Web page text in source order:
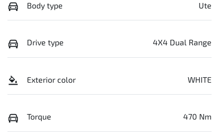
Body type Ute
Drive type 4X4 Dual Range
Exterior color WHITE
Torque 470 Nm